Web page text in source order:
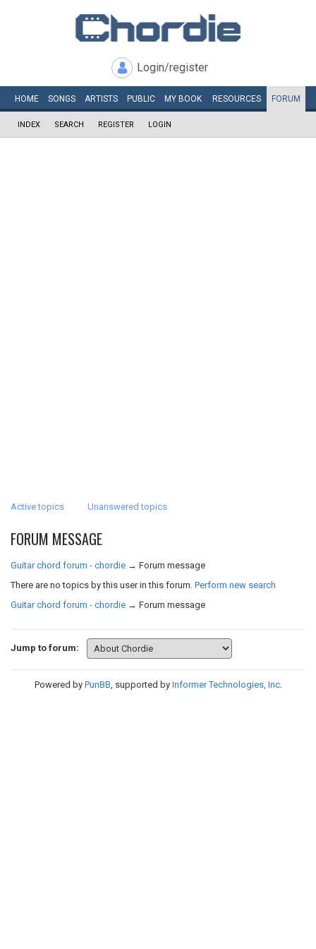
Login/register
HOME SONGS ARTISTS PUBLIC MY BOOK RESOURCES FORUM
INDEX SEARCH REGISTER LOGIN
Active topics Unanswered topics
FORUM MESSAGE
Guitar chord forum - chordie → Forum message
There are no topics by this user in this forum. Perform new search
Guitar chord forum - chordie → Forum message
Jump to forum:
Powered by PunBB, supported by Informer Technologies, Inc.